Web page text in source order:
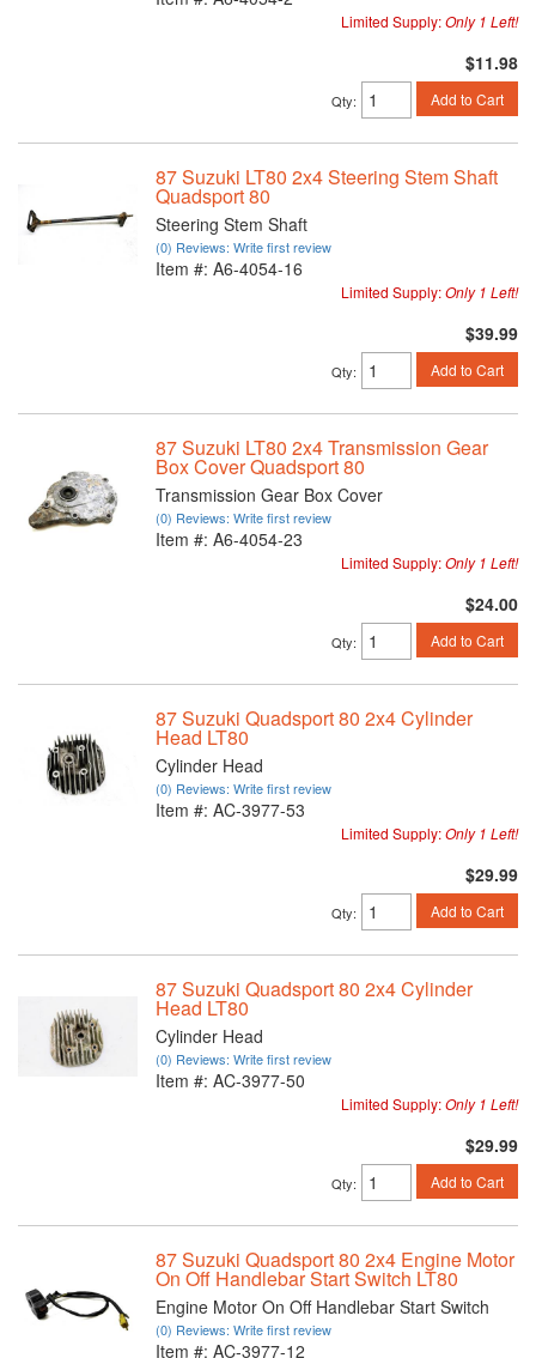
Limited Supply:Only 1 Left!
$11.98
Qty: Add to Cart
87 Suzuki LT80 2x4 Steering Stem Shaft
Quadsport 80
Steering Stem Shaft
(0) Reviews: Write first review
Item #: A6-4054-16
Limited Supply:Only 1 Left!
$39.99
Qty: Add to Cart
87 Suzuki LT80 2x4 Transmission Gear
Box Cover Quadsport 80
Transmission Gear Box Cover
(0) Reviews: Write first review
Item #: A6-4054-23
Limited Supply:Only 1 Left!
$24.00
Qty: Add to Cart
87 Suzuki Quadsport 80 2x4 Cylinder
Head LT80
Cylinder Head
(0) Reviews: Write first review
Item #: AC-3977-53
Limited Supply:Only 1 Left!
$29.99
Qty: Add to Cart
87 Suzuki Quadsport 80 2x4 Cylinder
Head LT80
Cylinder Head
(0) Reviews: Write first review
Item #: AC-3977-50
Limited Supply:Only 1 Left!
$29.99
Qty: Add to Cart
87 Suzuki Quadsport 80 2x4 Engine Motor
On Off Handlebar Start Switch LT80
Engine Motor On Off Handlebar Start Switch
(0) Reviews: Write first review
Item #: AC-3977-12